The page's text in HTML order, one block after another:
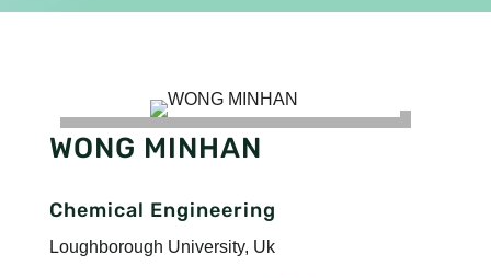
WONG MINHAN
Chemical Engineering
Loughborough University, Uk